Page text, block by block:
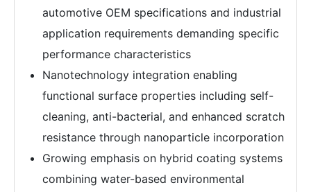
automotive OEM specifications and industrial
application requirements demanding specific
performance characteristics
Nanotechnology integration enabling
functional surface properties including self-
cleaning, anti-bacterial, and enhanced scratch
resistance through nanoparticle incorporation
Growing emphasis on hybrid coating systems
combining water-based environmental